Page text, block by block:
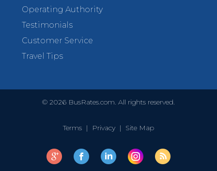
Operating Authority
Testimonials
Customer Service
Travel Tips
© 2026 BusRates.com. All rights reserved.
Terms | Privacy | Site Map